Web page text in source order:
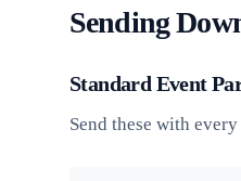
Sending
Standard Event
Send these with every